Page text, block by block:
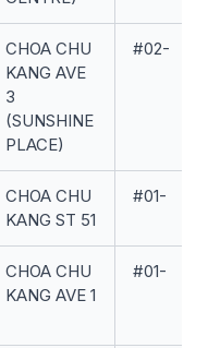
CHOA CHU
KANG AVE
3
(SUNSHINE
PLACE)
#02-
CHOA CHU
KANG ST 51
#01-
CHOA CHU
KANG AVE 1
#01-